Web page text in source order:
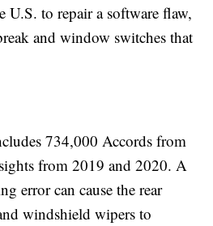
U.S. to repair a software flaw,
and window switches that
734,000 Accords from
from 2019 and 2020. A
error can cause the rear
windshield wipers to